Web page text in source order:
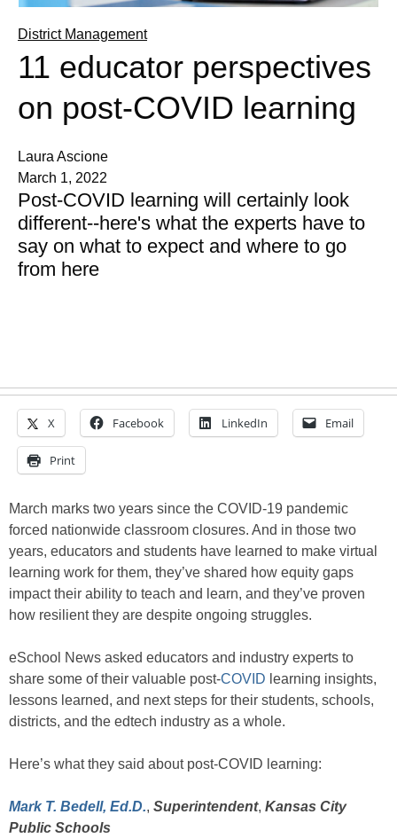
District Management
11 educator perspectives
on post-COVID learning
Laura Ascione
March 1, 2022
Post-COVID learning will certainly look
different--here's what the experts have to
say on what to expect and where to go
from here
X Facebook LinkedIn Email
Print
March marks two years since the COVID-19 pandemic
forced nationwide classroom closures. And in those two
years, educators and students have learned to make virtual
learning work for them, they’ve shared how equity gaps
impact their ability to teach and learn, and they’ve proven
how resilient they are despite ongoing struggles.
eSchool News asked educators and industry experts to
share some of their valuable post-COVID learning insights,
lessons learned, and next steps for their students, schools,
districts, and the edtech industry as a whole.
Here’s what they said about post-COVID learning:
Mark T. Bedell, Ed.D., Superintendent, Kansas City
Public Schools